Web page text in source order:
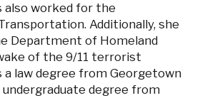
also worked for the
Additionally, she
Department of Homeland
of the 9/11 terrorist
a law degree from Georgetown
degree from